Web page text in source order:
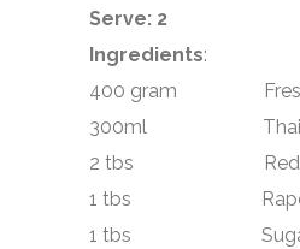
Serve: 2
Ingredients:
400 gram Fresh
300ml Thai
2 tbs Red
1 tbs
1 tbs